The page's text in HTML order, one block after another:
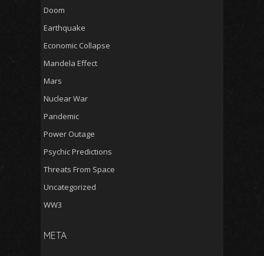
Doom
Earthquake
Economic Collapse
Mandela Effect
Mars
Nuclear War
Pandemic
Power Outage
Psychic Predictions
Threats From Space
Uncategorized
WW3
META